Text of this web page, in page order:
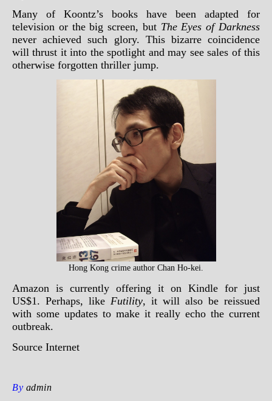
Many of Koontz’s books have been adapted for
television or the big screen, but The Eyes of Darkness
never achieved such glory. This bizarre coincidence
will thrust it into the spotlight and may see sales of this
otherwise forgotten thriller jump.
Hong Kong crime author Chan Ho-kei.
Amazon is currently offering it on Kindle for just
US$1. Perhaps, like Futility, it will also be reissued
with some updates to make it really echo the current
outbreak.
Source Internet
By admin